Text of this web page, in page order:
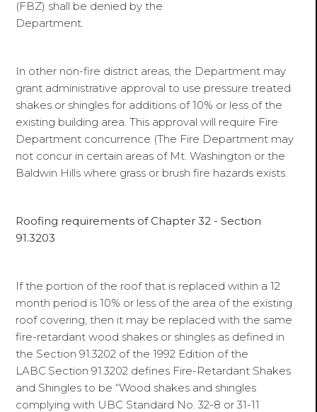
(FBZ) shall be denied by the
Department.
In other non-fire district areas, the Department may
grant administrative approval to use pressure treated
shakes or shingles for additions of 10% or less of the
existing building area. This approval will require Fire
Department concurrence (The Fire Department may
not concur in certain areas of Mt. Washington or the
Baldwin Hills where grass or brush fire hazards exists.
Roofing requirements of Chapter 32 - Section
91.3203
If the portion of the roof that is replaced within a 12
month period is 10% or less of the area of the existing
roof covering, then it may be replaced with the same
fire-retardant wood shakes or shingles as defined in
the Section 91.3202 of the 1992 Edition of the
LABC.Section 91.3202 defines Fire-Retardant Shakes
and Shingles to be “Wood shakes and shingles
complying with UBC Standard No. 32-8 or 31-11